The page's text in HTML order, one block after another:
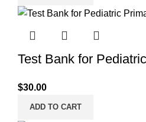
Test Bank for
$30.00
ADD TO CART